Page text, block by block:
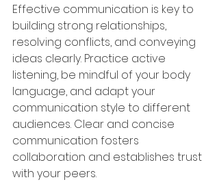
Effective communication is key to
building strong relationships,
resolving conflicts, and conveying
ideas clearly. Practice active
listening, be mindful of your body
language, and adapt your
communication style to different
audiences. Clear and concise
communication fosters
collaboration and establishes trust
with your peers.